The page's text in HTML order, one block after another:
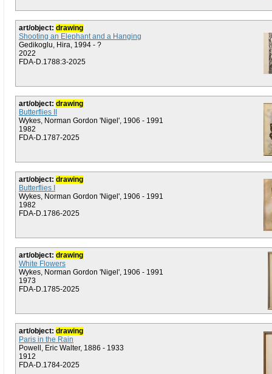
art/object: drawing
Shooting an Elephant and a Hanging
Gedikoglu, Hira, 1994 - ?
2022
FDA-D.1788:3-2025
art/object: drawing
Butterflies II
Wykes, Norman Gordon 'Nigel', 1906 - 1991
1982
FDA-D.1787-2025
art/object: drawing
Butterflies I
Wykes, Norman Gordon 'Nigel', 1906 - 1991
1982
FDA-D.1786-2025
art/object: drawing
White Flowers
Wykes, Norman Gordon 'Nigel', 1906 - 1991
1973
FDA-D.1785-2025
art/object: drawing
Paris in the Rain
Powell, Eric Walter, 1886 - 1933
1912
FDA-D.1784-2025